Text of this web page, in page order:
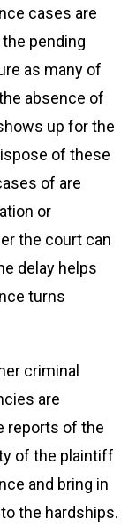
cases are
pending
as many of
absence of
up for the
of these
of are
or
the court can
delay helps
turns
criminal
are
reports of the
of the plaintiff
and bring in
the hardships.